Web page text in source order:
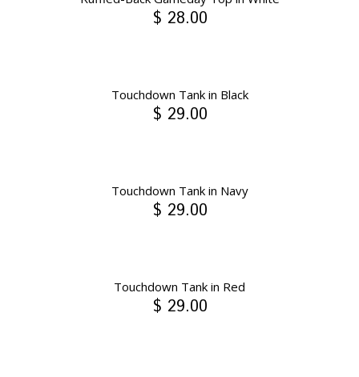
$ 28.00
Touchdown Tank in Black
$ 29.00
Touchdown Tank in Navy
$ 29.00
Touchdown Tank in Red
$ 29.00